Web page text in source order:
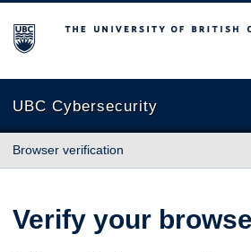
The University of British Columbia
UBC Cybersecurity
Browser verification
Verify your